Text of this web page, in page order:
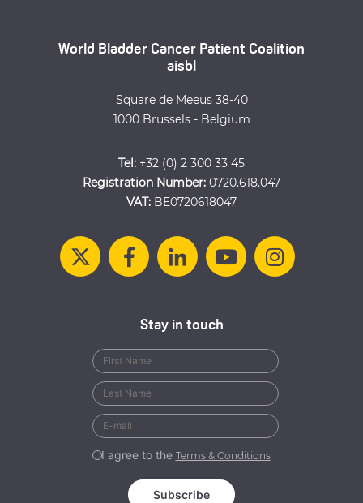
World Bladder Cancer Patient Coalition
aisbl
Square de Meeus 38-40
1000 Brussels - Belgium
Tel: +32 (0) 2 300 33 45
Registration Number: 0720.618.047
VAT: BE0720618047
Stay in touch
I agree to the Terms & Conditions